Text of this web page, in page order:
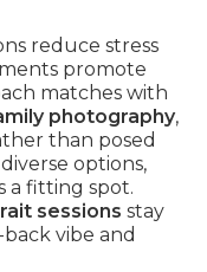
reduce stress
promote
matches with
photography,
than posed
options,
a fitting spot.
sessions stay
vibe and